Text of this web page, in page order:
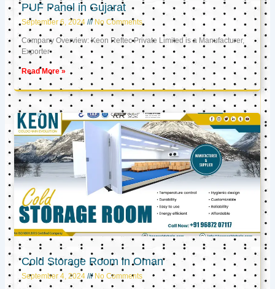
PUF Panel in Gujarat
September 6, 2024 No Comments
Company Overview: Keon Reftec Private Limited is a Manufacturer,
Exporter
Read More »
Cold Storage Room in Oman
September 4, 2024 No Comments